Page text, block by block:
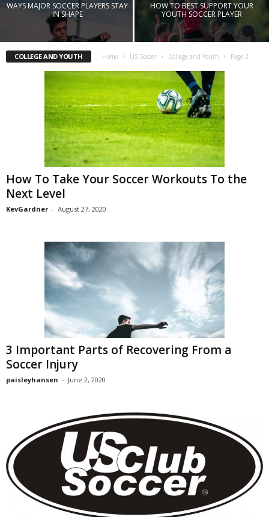
WAYS MAJOR SOCCER PLAYERS STAY
IN SHAPE
HOW TO BEST SUPPORT YOUR
YOUTH SOCCER PLAYER
COLLEGE AND YOUTH Home US Soccer College and Youth Page 2
How To Take Your Soccer Workouts To the
Next Level
KevGardner - August 27, 2020
3 Important Parts of Recovering From a
Soccer Injury
paisleyhansen - June 2, 2020